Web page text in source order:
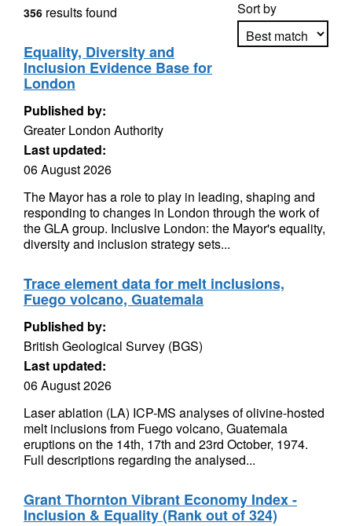
Sort by
356 results found
Equality, Diversity and
Inclusion Evidence Base for
London
Published by:
Greater London Authority
Last updated:
06 August 2026
The Mayor has a role to play in leading, shaping and
responding to changes in London through the work of
the GLA group. Inclusive London: the Mayor's equality,
diversity and inclusion strategy sets...
Trace element data for melt inclusions,
Fuego volcano, Guatemala
Published by:
British Geological Survey (BGS)
Last updated:
06 August 2026
Laser ablation (LA) ICP-MS analyses of olivine-hosted
melt inclusions from Fuego volcano, Guatemala
eruptions on the 14th, 17th and 23rd October, 1974.
Full descriptions regarding the analysed...
Grant Thornton Vibrant Economy Index -
Inclusion & Equality (Rank out of 324)